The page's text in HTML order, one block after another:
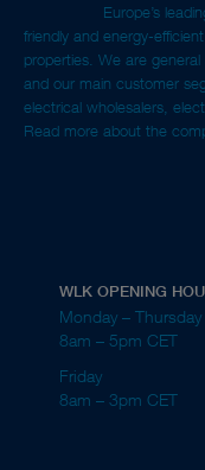
Europe’s
friendly and energy-
properties. We are
and our main customer
electrical wholesalers,
Read more about the
WLK OPENING
Monday – Thursday
8am – 5pm CET
Friday
8am – 3pm CET